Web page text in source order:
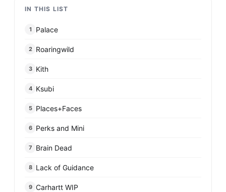
IN THIS LIST
1 Palace
2 Roaringwild
3 Kith
4 Ksubi
5 Places+Faces
6 Perks and Mini
7 Brain Dead
8 Lack of Guidance
9 Carhartt WIP